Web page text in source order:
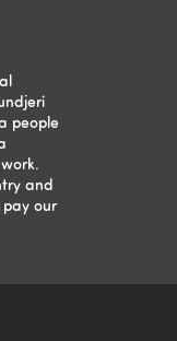
people
and
pay our